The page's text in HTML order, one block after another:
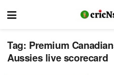
Tag: Premium
Aussies live scorecard